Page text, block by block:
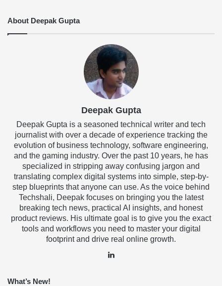
About Deepak Gupta
Deepak Gupta
Deepak Gupta is a seasoned technical writer and tech
journalist with over a decade of experience tracking the
evolution of business technology, software engineering,
and the gaming industry. Over the past 10 years, he has
specialized in stripping away confusing jargon and
translating complex digital systems into simple, step-by-
step blueprints that anyone can use. As the voice behind
Techshali, Deepak focuses on bringing you the latest
breaking tech news, practical AI insights, and honest
product reviews. His ultimate goal is to give you the exact
tools and workflows you need to master your digital
footprint and drive real online growth.
What’s New!